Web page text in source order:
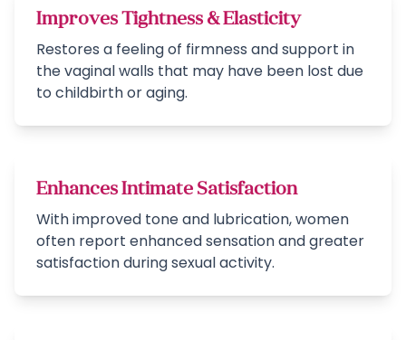
Improves Tightness & Elasticity
Restores a feeling of firmness and support in
the vaginal walls that may have been lost due
to childbirth or aging.
Enhances Intimate Satisfaction
With improved tone and lubrication, women
often report enhanced sensation and greater
satisfaction during sexual activity.